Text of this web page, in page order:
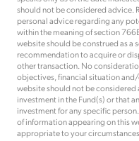
should not be considered advice.
personal advice regarding any
within the meaning of section
website should be construed as
recommendation to acquire or
other transaction. No
objectives, financial situation
website should not be
investment in the Fund(s) or that
investment for any specific
of information appearing on this
appropriate to your